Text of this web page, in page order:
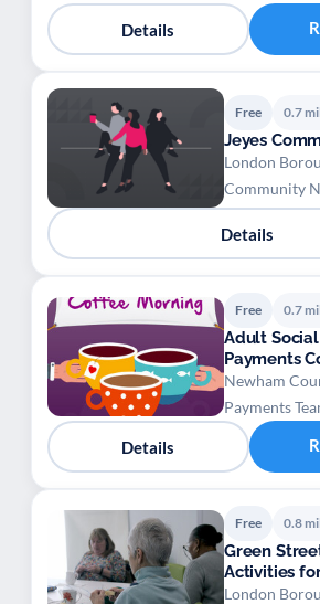
Details
Free 0.7
Jeyes
London
Community
Details
Free 0.7
Adult
Payments
Newham
Payments
Details
Free 0.8
Green
Activities
London